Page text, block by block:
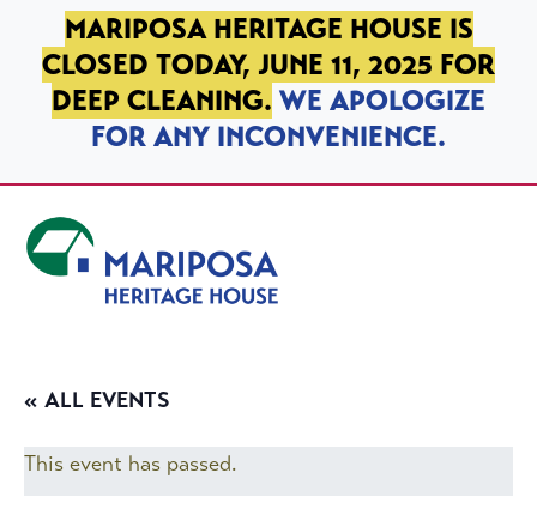
SKIP TO PRIMARY NAVIGATION
SKIP TO MAIN CONTENT
SKIP TO FOOTER
MARIPOSA HERITAGE HOUSE IS
CLOSED TODAY, JUNE 11, 2025 FOR
DEEP CLEANING. WE APOLOGIZE
FOR ANY INCONVENIENCE.
« ALL EVENTS
This event has passed.